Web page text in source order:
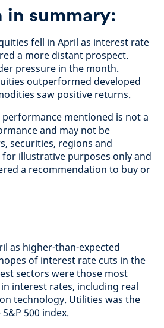
in summary:
fell in April as interest rate
a more distant prospect.
pressure in the month.
outperformed developed
saw positive returns.
performance mentioned is not a
and may not be
securities, regions and
illustrative purposes only and
a recommendation to buy or
as higher-than-expected
of interest rate cuts in the
sectors were those most
interest rates, including real
technology. Utilities was the
500 index.